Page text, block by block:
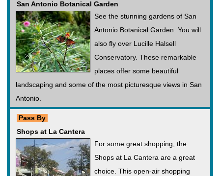
San Antonio Botanical Garden
See the stunning gardens of San
Antonio Botanical Garden. You will
also fly over Lucille Halsell
Conservatory. These remarkable
places offer some beautiful
landscaping and some of the most picturesque views in San
Antonio.
Pass By
Shops at La Cantera
For some great shopping, the
Shops at La Cantera are a great
choice. This open-air shopping